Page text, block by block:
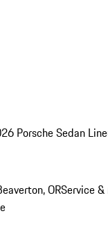
Porsche Sedan
ORService